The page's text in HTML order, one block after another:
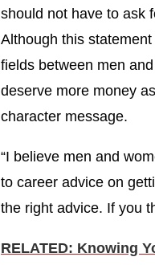
should not have to ask
Although this
fields between men
deserve more money
character message.
“I believe men and
to career advice on
the right advice. If you
RELATED: Knowing